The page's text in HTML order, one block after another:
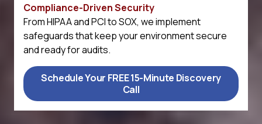
Compliance-Driven Security
From HIPAA and PCI to SOX, we implement
safeguards that keep your environment secure
and ready for audits.
Schedule Your FREE 15-Minute Discovery
Call